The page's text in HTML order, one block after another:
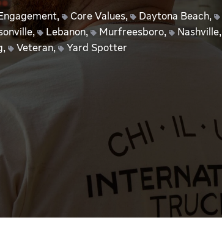
, Core Values, Daytona Beach,
, Lebanon, Murfreesboro, Nashville,
, Veteran, Yard Spotter